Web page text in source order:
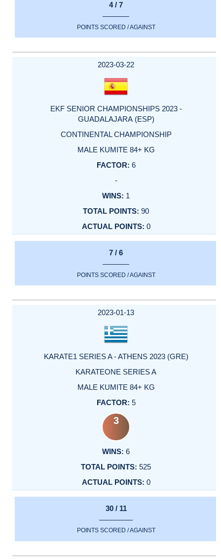
4 / 7
POINTS SCORED / AGAINST
2023-03-22
EKF SENIOR CHAMPIONSHIPS 2023 -
GUADALAJARA (ESP)
CONTINENTAL CHAMPIONSHIP
MALE KUMITE 84+ KG
6
-
1
90
0
7 / 6
POINTS SCORED / AGAINST
2023-01-13
KARATE1 SERIES A - ATHENS 2023 (GRE)
KARATEONE SERIES A
MALE KUMITE 84+ KG
5
3
6
525
0
30 / 11
POINTS SCORED / AGAINST